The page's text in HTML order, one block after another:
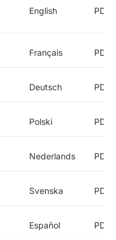
English PDF
Français PDF
Deutsch PDF
Polski PDF
Nederlands PDF
Svenska PDF
Español PDF